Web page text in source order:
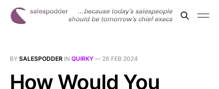
BY SALESPODDER IN QUIRKY — 26 FEB 2024
How Would You